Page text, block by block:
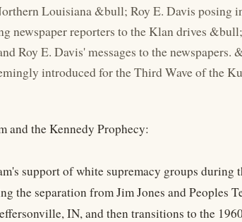
Louisiana &bull; Roy E. Davis posing
newspaper reporters to the Klan drives
Roy E. Davis' messages to the newspapers.
introduced for the Third Wave of the
and the Kennedy Prophecy:
support of white supremacy groups during
the separation from Jim Jones and Peoples
IN, and then transitions to the